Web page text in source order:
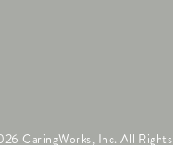
CaringWorks, Inc. All Rights